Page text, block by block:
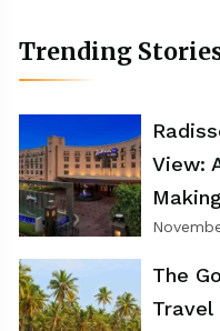
Trending
View:
The
Travel